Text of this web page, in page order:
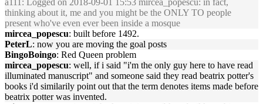
a111 : Logged on 2018-09-01 15:53 mircea_popescu: in fact,
thinking about it, me and you might be the ONLY TO people
present who've even ever been inside a mosque
mircea_popescu: built before 1492.
PeterL: now you are moving the goal posts
BingoBoingo: Red Queen problem
mircea_popescu: well, if i said "i'm the only guy here to have read
illuminated manuscript" and someone said they read beatrix potter's
books i'd similarily point out that the term denotes items made before
beatrix potter was invented.